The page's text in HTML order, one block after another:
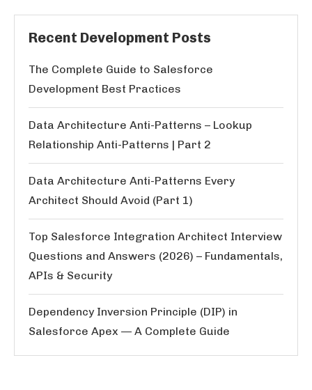
Recent Development Posts
The Complete Guide to Salesforce
Development Best Practices
Data Architecture Anti-Patterns – Lookup
Relationship Anti-Patterns | Part 2
Data Architecture Anti-Patterns Every
Architect Should Avoid (Part 1)
Top Salesforce Integration Architect Interview
Questions and Answers (2026) – Fundamentals,
APIs & Security
Dependency Inversion Principle (DIP) in
Salesforce Apex — A Complete Guide